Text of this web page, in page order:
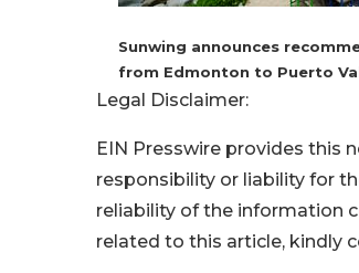
Sunwing announces
from Edmonton to Puerto
Legal Disclaimer:
EIN Presswire provides this
responsibility or liability for
reliability of the information
related to this article, kindly